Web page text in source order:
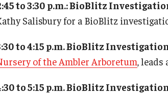
to 3:30 p.m.: BioBlitz
Salisbury for a BioBlitz
to 4:15 p.m. BioBlitz
of the Ambler Arboretum, leads
to 5:15 p.m. BioBlitz